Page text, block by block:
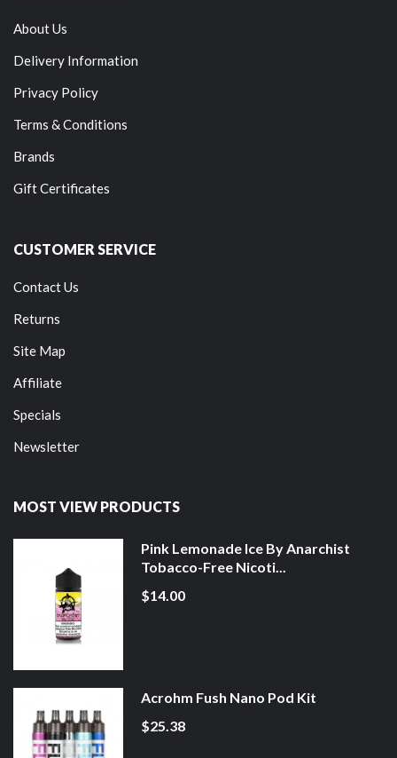
About Us
Delivery Information
Privacy Policy
Terms & Conditions
Brands
Gift Certificates
CUSTOMER SERVICE
Contact Us
Returns
Site Map
Affiliate
Specials
Newsletter
MOST VIEW PRODUCTS
Pink Lemonade Ice By Anarchist
Tobacco-Free Nicoti...
$14.00
Acrohm Fush Nano Pod Kit
$25.38